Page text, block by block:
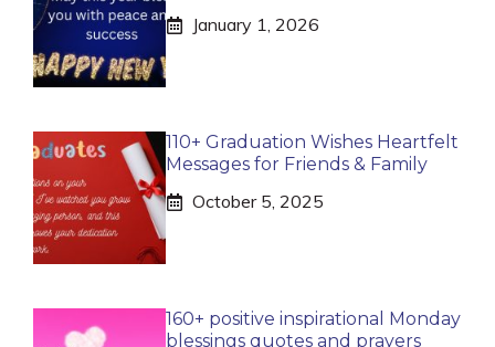
January 1, 2026
110+ Graduation Wishes Heartfelt
Messages for Friends & Family
October 5, 2025
160+ positive inspirational Monday
blessings quotes and prayers